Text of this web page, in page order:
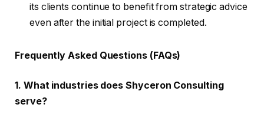
its clients continue to benefit from strategic advice
even after the initial project is completed.
Frequently Asked Questions (FAQs)
1. What industries does Shyceron Consulting
serve?